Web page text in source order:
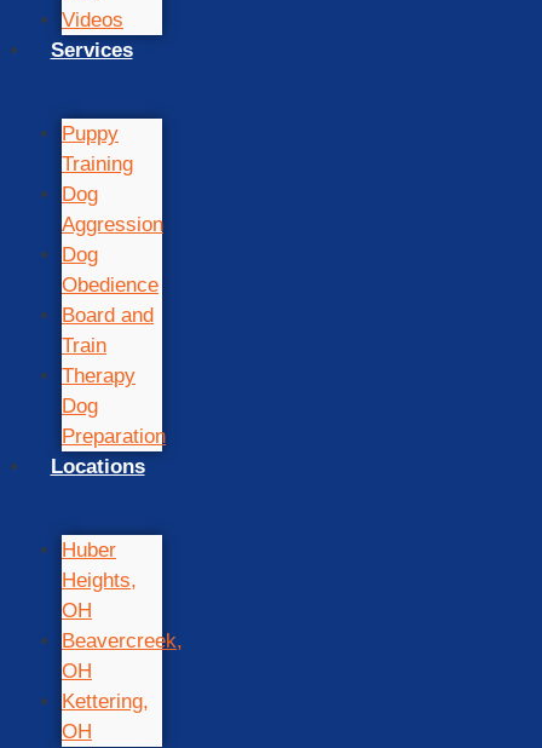
Videos
Services
Puppy
Training
Dog
Aggression
Dog
Obedience
Board and
Train
Therapy
Dog
Preparation
Locations
Huber
Heights,
OH
Beavercreek,
OH
Kettering,
OH